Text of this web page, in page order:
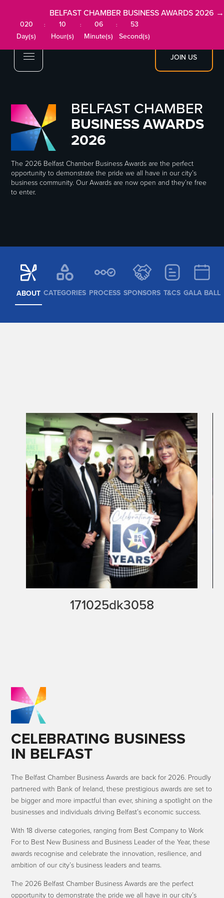
JOIN US
BELFAST CHAMBER BUSINESS AWARDS 2026 →
020
Day(s)
:
10
Hour(s)
:
06
Minute(s)
:
53
Second(s)
BELFAST CHAMBER
BUSINESS AWARDS
2026
The 2026 Belfast Chamber Business Awards are the perfect
opportunity to demonstrate the pride we all have in our city’s
business community. Our Awards are now open and they’re free
to enter.
ABOUT CATEGORIES PROCESS SPONSORS T&CS GALA BALL
CELEBRATING BUSINESS
IN BELFAST
The Belfast Chamber Business Awards are back for 2026. Proudly
partnered with Bank of Ireland, these prestigious awards are set to
be bigger and more impactful than ever, shining a spotlight on the
businesses and individuals driving Belfast’s economic success.
With 18 diverse categories, ranging from Best Company to Work
For to Best New Business and Business Leader of the Year, these
awards recognise and celebrate the innovation, resilience, and
ambition of our city’s business leaders and teams.
The 2026 Belfast Chamber Business Awards are the perfect
opportunity to demonstrate the pride we all have in our city’s
171025dk3058